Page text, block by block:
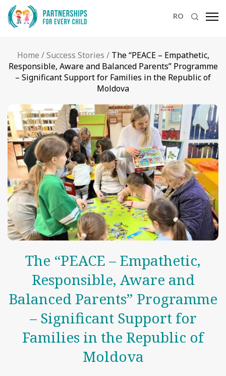
RO
Home /Success Stories / The “PEACE – Empathetic,
Responsible, Aware and Balanced Parents” Programme
– Significant Support for Families in the Republic of
Moldova
The “PEACE – Empathetic,
Responsible, Aware and
Balanced Parents” Programme
– Significant Support for
Families in the Republic of
Moldova